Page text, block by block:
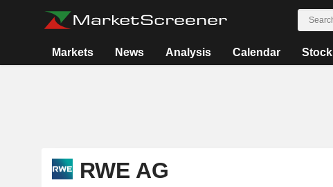
Markets News Analysis Calendar
RWE AG